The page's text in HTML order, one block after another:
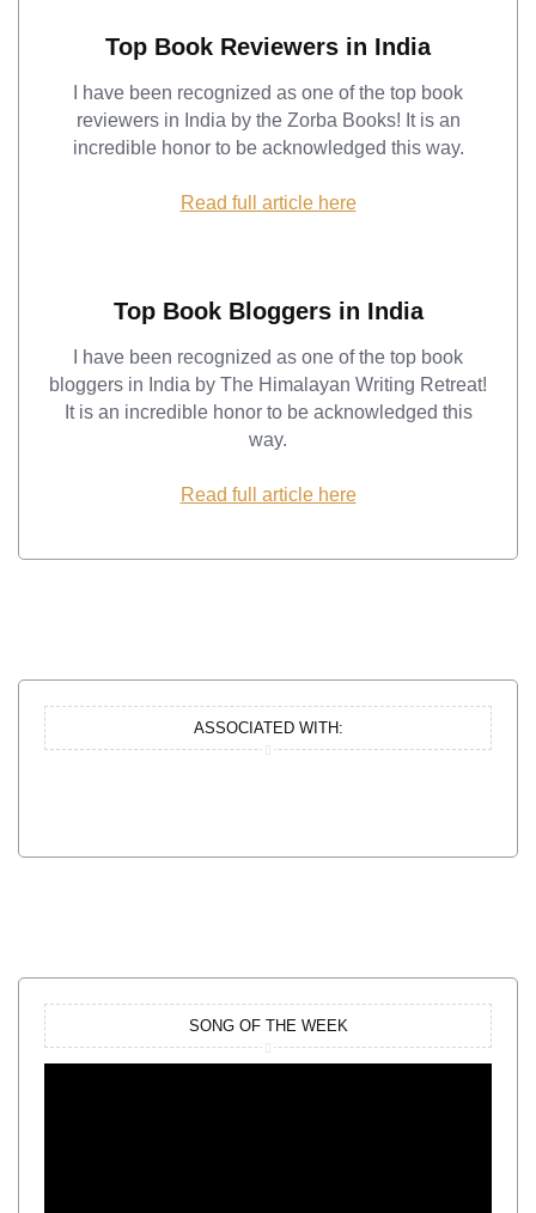
Top Book Reviewers in India
I have been recognized as one of the top book
reviewers in India by the Zorba Books! It is an
incredible honor to be acknowledged this way.
Read full article here
Top Book Bloggers in India
I have been recognized as one of the top book
bloggers in India by The Himalayan Writing Retreat!
It is an incredible honor to be acknowledged this
way.
Read full article here
ASSOCIATED WITH:
SONG OF THE WEEK